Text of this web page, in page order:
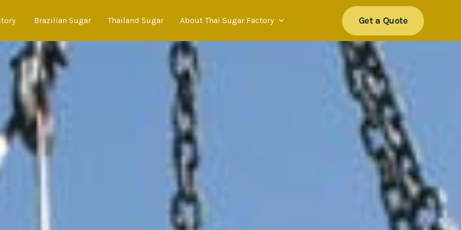
Brazilian Sugar Thailand Sugar About Thai Sugar Factory Get a Quote